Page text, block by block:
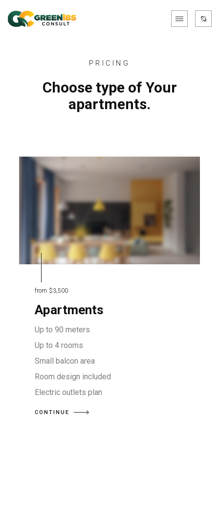
PRICING
Choose type of Your
apartments.
from $3,500
Apartments
Up to 90 meters
Up to 4 rooms
Small balcon area
Room design included
Electric outlets plan
CONTINUE